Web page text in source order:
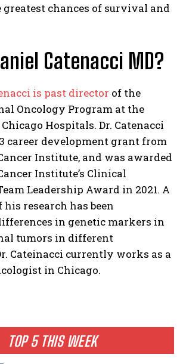
I WANT IN
TOP 5 THIS WEEK
greatest chances of survival and
Catenacci MD?
is past director of the
Oncology Program at the
Hospitals. Dr. Catenacci
career development grant from
Institute, and was awarded
Institute’s Clinical
Leadership Award in 2021. A
his research has been
in genetic markers in
tumors in different
Cateinacci currently works as a
in Chicago.